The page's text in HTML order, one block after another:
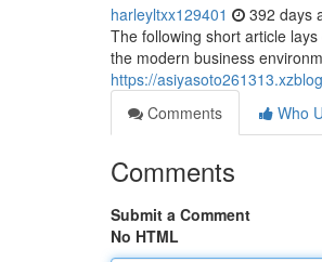
harleyltxx129401 392 days
The following short article
the modern business
https://
Comments
Who
Comments
Submit a Comment
No HTML